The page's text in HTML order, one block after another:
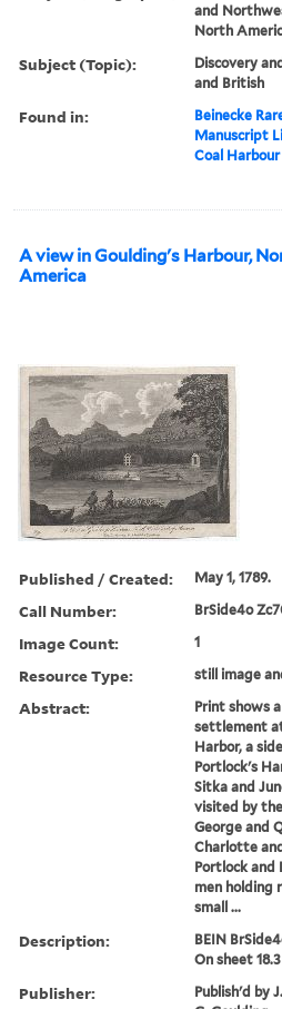
and
North
Subject (Topic):
Discovery
and British
Found in:
Beinecke
Manuscript
Coal
A view in Goulding's Harbour,
America
Published / Created: May 1, 1789.
Call Number: BrSide4o
Image Count: 1
Resource Type: still image
Abstract:
Print shows
settlement
Harbor, a
Portlock's
Sitka and
visited by
George and
Charlotte
Portlock and
men holding
small ...
Description:
BEIN
On sheet
Publisher:
Publish'd by